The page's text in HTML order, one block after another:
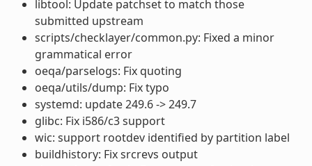
libtool: Update patchset to match those
submitted upstream
scripts/checklayer/common.py: Fixed a minor
grammatical error
oeqa/parselogs: Fix quoting
oeqa/utils/dump: Fix typo
systemd: update 249.6 -> 249.7
glibc: Fix i586/c3 support
wic: support rootdev identified by partition label
buildhistory: Fix srcrevs output